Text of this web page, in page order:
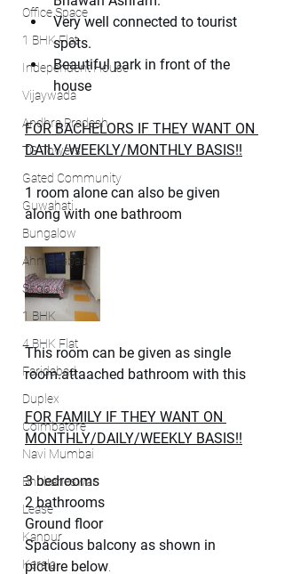
Office Space
1 BHK Flat
Independent House
Vijaywada
Andhra Pradesh
TG Towers
Gated Community
Guwahati
Bungalow
Ahmedabad
Shop
1 BHK
4 BHK Flat
Faridabad
Duplex
Coimbatore
Navi Mumbai
Bhubaneswar
Lease
Kanpur
Kerala
Very well connected to tourist
spots.
Beautiful park in front of the
house
FOR BACHELORS IF THEY WANT ON
DAILY/WEEKLY/MONTHLY BASIS!!
1 room alone can also be given
along with one bathroom
This room can be given as single
room.attaached bathroom with this
FOR FAMILY IF THEY WANT ON
MONTHLY/DAILY/WEEKLY BASIS!!
3 bedrooms
2 bathrooms
Ground floor
Spacious balcony as shown in
picture below.